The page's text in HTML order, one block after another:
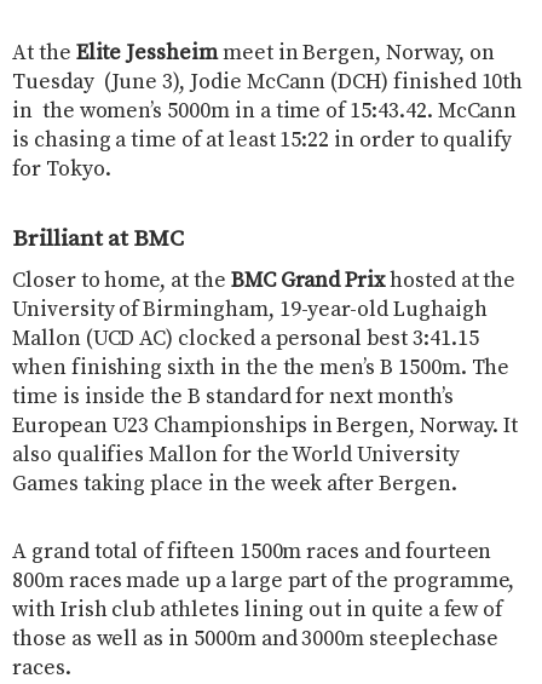
At the Elite Jessheimmeet in Bergen, Norway, on
Tuesday (June 3), Jodie McCann (DCH) finished 10th
in the women’s 5000m in a time of 15:43.42. McCann
is chasing a time of at least 15:22 in order to qualify
for Tokyo.
Brilliant at BMC
Closer to home, at the BMC Grand Prixhosted at the
University of Birmingham, 19-year-old Lughaigh
Mallon (UCD AC) clocked a personal best 3:41.15
when finishing sixth in the the men’s B 1500m. The
time is inside the B standard for next month’s
European U23 Championships in Bergen, Norway. It
also qualifies Mallon for the World University
Games taking place in the week after Bergen.
A grand total of fifteen 1500m races and fourteen
800m races made up a large part of the programme,
with Irish club athletes lining out in quite a few of
those as well as in 5000m and 3000m steeplechase
races.